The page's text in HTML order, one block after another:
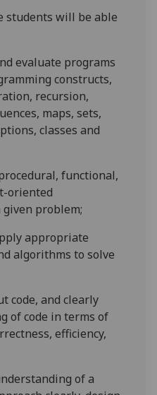
students will be able
evaluate programs
constructs,
recursion,
maps, sets,
classes and
functional,
oriented
problem;
appropriate
algorithms to solve
code, and clearly
of code in terms of
efficiency,
of a